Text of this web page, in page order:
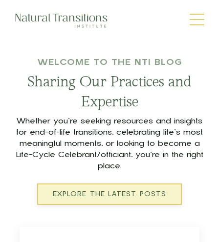
WELCOME TO THE NTI BLOG
Sharing Our Practices and
Expertise
Whether you’re seeking resources and insights
for end-of-life transitions, celebrating life’s most
meaningful moments, or looking to become a
Life-Cycle Celebrant/officiant, you’re in the right
place.
EXPLORE THE LATEST POSTS